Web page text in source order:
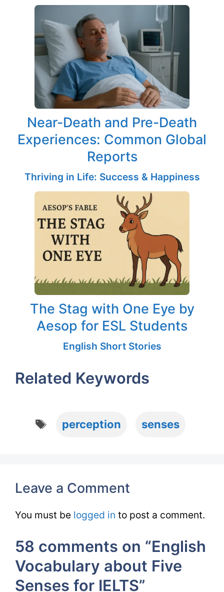
Near-Death and Pre-Death
Experiences: Common Global
Reports
Thriving in Life: Success & Happiness
The Stag with One Eye by
Aesop for ESL Students
English Short Stories
Related Keywords
perception senses
Leave a Comment
You must be logged in to post a comment.
58 comments on “English
Vocabulary about Five
Senses for IELTS”